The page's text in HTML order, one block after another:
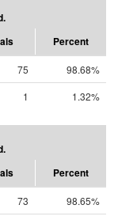
Percent
75
98.68%
1 1.32%
Percent
73
98.65%